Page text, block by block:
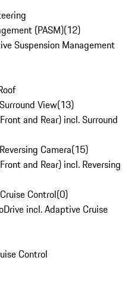
(PASM)(12)
Suspension Management
View(13)
and Rear) incl. Surround
Camera(15)
and Rear) incl. Reversing
Control(0)
incl. Adaptive Cruise
Control